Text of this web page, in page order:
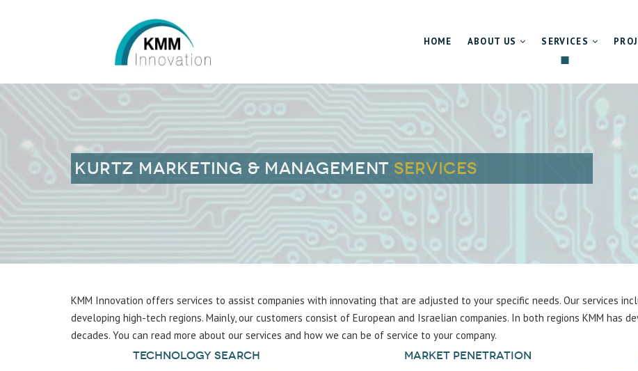
HOME ABOUT US
Management team
Career
SERVICES
Market Penetration
Developing high-
KURTZ MARKETING & MANAGEMENT SERVICES
KMM Innovation offers services to assist companies with innovating that are adjusted to your specific needs. Our services
developing high-tech regions. Mainly, our customers consist of European and Israelian companies. In both regions KMM has
decades. You can read more about our services and how we can be of service to your company.
Technology Search
Market Penetration